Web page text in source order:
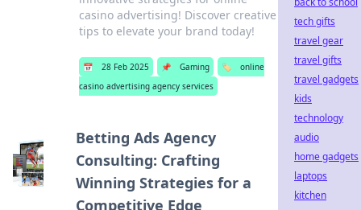
casino advertising! Discover creative
tips to elevate your brand today!
📅 28 Feb 2025 📌 Gaming 🏷️
online
casino advertising agency services
Betting Ads Agency
Consulting: Crafting
Winning Strategies for a
Competitive Edge
tech gifts
travel gear
travel gifts
travel gadgets
kids
technology
audio
home gadgets
laptops
kitchen